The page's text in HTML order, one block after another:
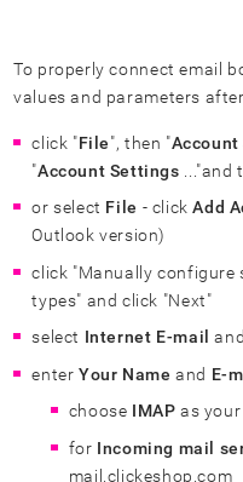
To properly connect email
values and parameters
click "File", then "
"Account Settings ..."and
or select File - clickAdd
Outlook version)
click "Manually configure
types" and click "Next"
select Internet E-mail
enter Your Name and E-
choose IMAP as
for Incoming mail
mail.clickeshop.com